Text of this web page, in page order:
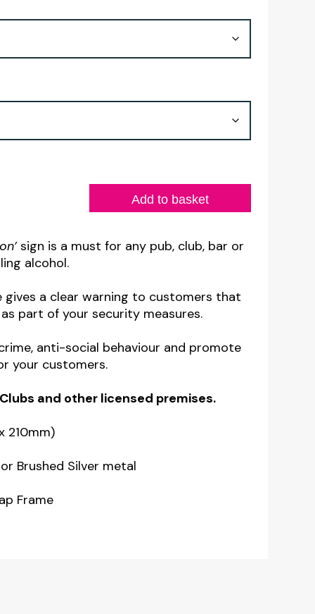
through
Add to basket
sign is a must for any pub, club, bar or
alcohol.
gives a clear warning to customers that
part of your security measures.
anti-social behaviour and promote
your customers.
and other licensed premises.
210mm)
Brushed Silver metal
Frame